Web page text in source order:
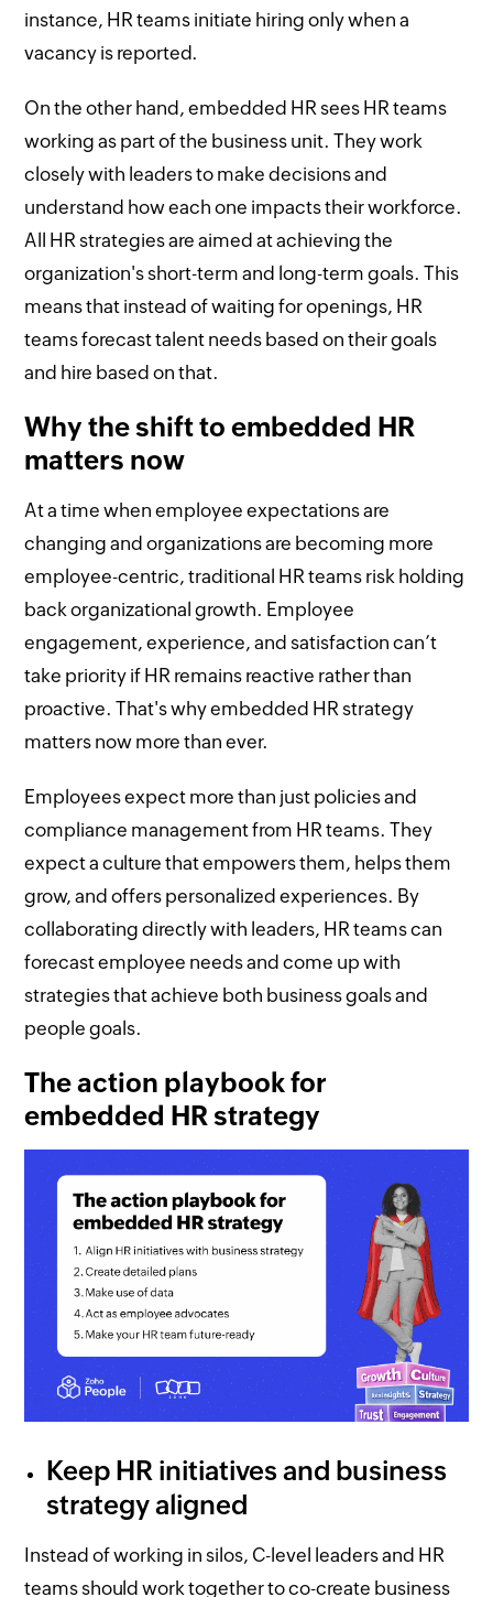
instance, HR teams initiate hiring only when a
vacancy is reported.
On the other hand, embedded HR sees HR teams
working as part of the business unit. They work
closely with leaders to make decisions and
understand how each one impacts their workforce.
All HR strategies are aimed at achieving the
organization's short-term and long-term goals. This
means that instead of waiting for openings, HR
teams forecast talent needs based on their goals
and hire based on that.
Why the shift to embedded HR
matters now
At a time when employee expectations are
changing and organizations are becoming more
employee-centric, traditional HR teams risk holding
back organizational growth. Employee
engagement, experience, and satisfaction can’t
take priority if HR remains reactive rather than
proactive. That's why embedded HR strategy
matters now more than ever.
Employees expect more than just policies and
compliance management from HR teams. They
expect a culture that empowers them, helps them
grow, and offers personalized experiences. By
collaborating directly with leaders, HR teams can
forecast employee needs and come up with
strategies that achieve both business goals and
people goals.
The action playbook for
embedded HR strategy
Keep HR initiatives and business
strategy aligned
Instead of working in silos, C-level leaders and HR
teams should work together to co-create business